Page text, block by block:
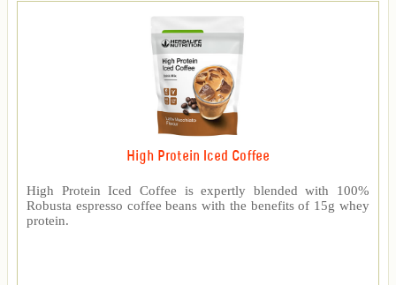
High Protein Iced Coffee
High Protein Iced Coffee is expertly blended with 100%
Robusta espresso coffee beans with the benefits of 15g whey
protein.